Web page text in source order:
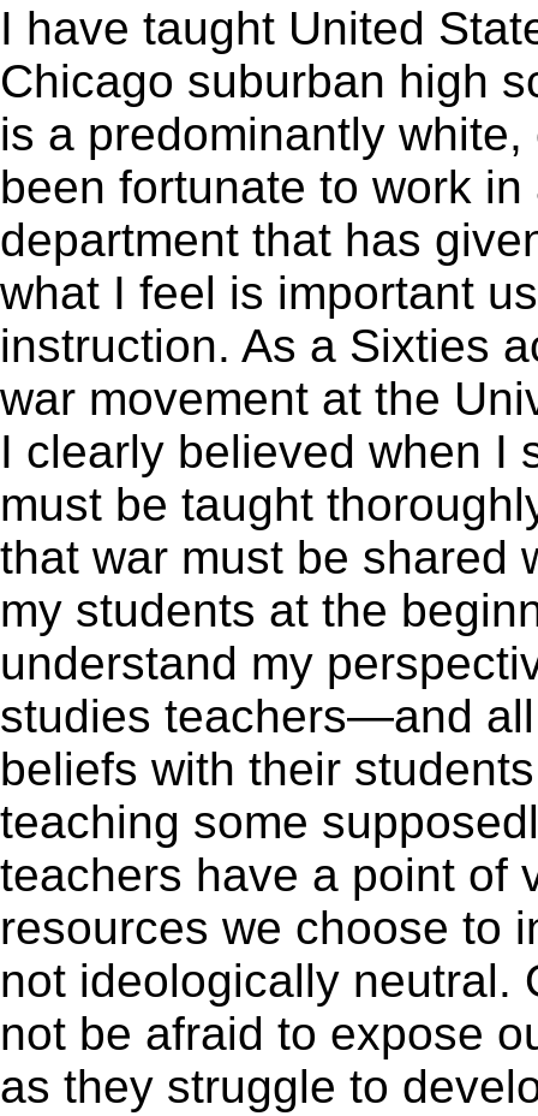
I have taught United
Chicago suburban high
is a predominantly
been fortunate to work
department that has
what I feel is important
instruction. As a Sixties
war movement at the
I clearly believed when I
must be taught
that war must be shared
my students at the
understand my
studies teachers—and
beliefs with their
teaching some
teachers have a point of
resources we choose to
not ideologically neutral.
not be afraid to expose
as they struggle to